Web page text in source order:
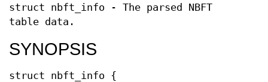
struct nbft_info - The parsed NBFT
table data.
SYNOPSIS
struct nbft_info {